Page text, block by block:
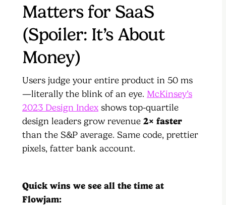
Matters for SaaS
(Spoiler: It’s About
Money)
Users judge your entire product in 50 ms
—literally the blink of an eye. McKinsey’s
2023 Design Index shows top-quartile
design leaders grow revenue 2× faster
than the S&P average. Same code, prettier
pixels, fatter bank account.
Quick wins we see all the time at
Flowjam: